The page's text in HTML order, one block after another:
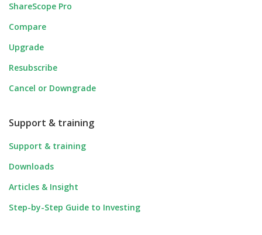
ShareScope Pro
Compare
Upgrade
Resubscribe
Cancel or Downgrade
Support & training
Support & training
Downloads
Articles & Insight
Step-by-Step Guide to Investing